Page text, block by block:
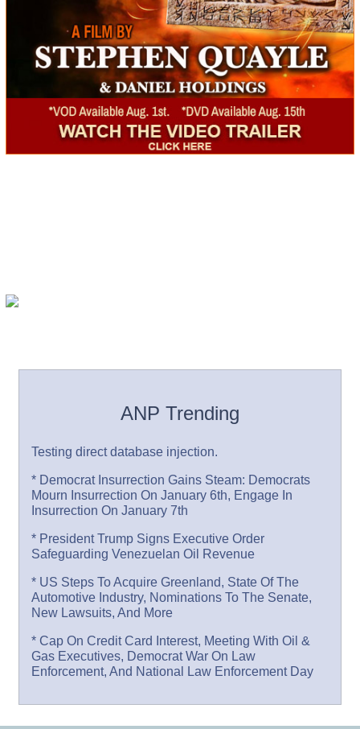
ANP Trending
Testing direct database injection.
* Democrat Insurrection Gains Steam: Democrats
Mourn Insurrection On January 6th, Engage In
Insurrection On January 7th
* President Trump Signs Executive Order
Safeguarding Venezuelan Oil Revenue
* US Steps To Acquire Greenland, State Of The
Automotive Industry, Nominations To The Senate,
New Lawsuits, And More
* Cap On Credit Card Interest, Meeting With Oil &
Gas Executives, Democrat War On Law
Enforcement, And National Law Enforcement Day